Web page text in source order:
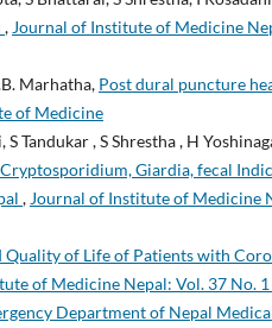
, Journal of Institute of Medicine
Marhatha, Post dural puncture
of Medicine
Tandukar , S Shrestha , H
Giardia, fecal
, Journal of Institute of Medicine
Quality of Life of Patients with
of Medicine Nepal: Vol. 37 No.
Department of Nepal